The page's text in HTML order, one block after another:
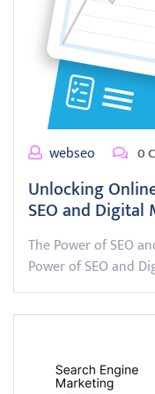
webseo 0
Unlocking
SEO and
The Power of SEO
Power of SEO and